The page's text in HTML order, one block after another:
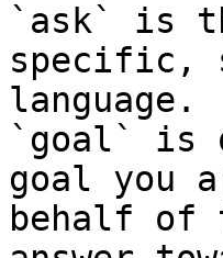
`ask` is
specific,
language.
`goal` is
goal you
behalf of